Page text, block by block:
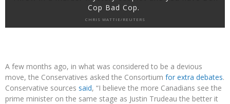
Cop Bad Cop.
CHRIS WATTIE/REUTERS
A few months ago, in what was considered to be a devious
move, the Conservatives asked the Consortium for extra debates.
Conservative sources said, “I believe the more Canadians see the
prime minister on the same stage as Justin Trudeau the better it